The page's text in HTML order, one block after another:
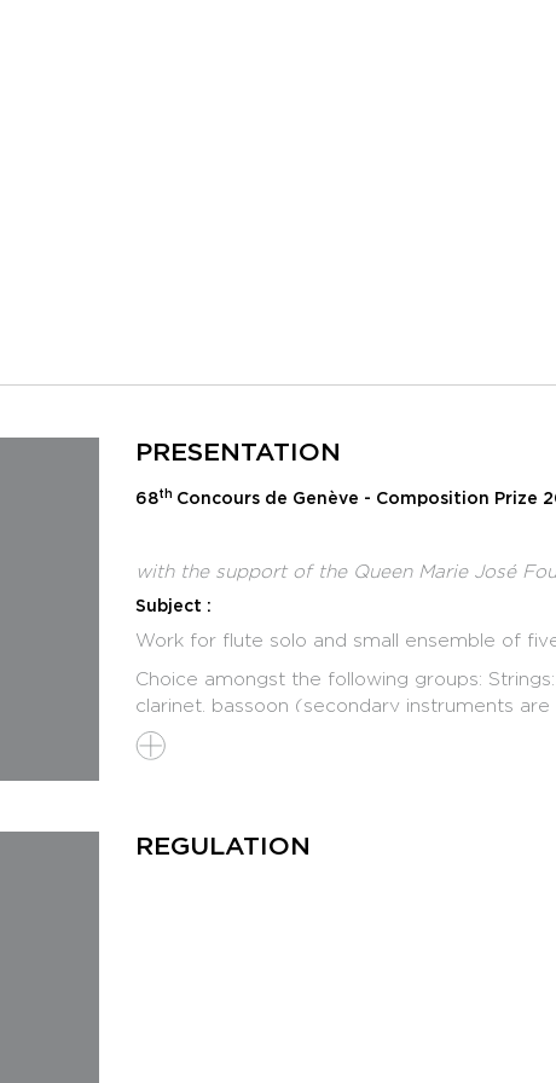
PRESENTATION
68th Concours de Genève - Composition Prize
with the support of the Queen Marie José
Subject :
Work for flute solo and small ensemble of
Choice amongst the following groups:
clarinet, bassoon (secondary instruments
choice of instruments.
Jury
Magnus LINDBERG, Finland
REGULATION